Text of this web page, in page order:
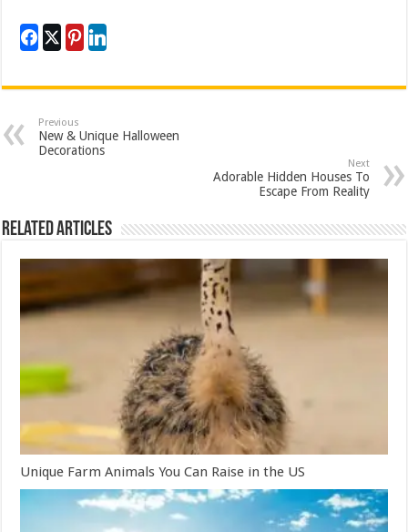
Previous
New & Unique Halloween
Decorations
Next
Adorable Hidden Houses To
Escape From Reality
Related Articles
Unique Farm Animals You Can Raise in the US